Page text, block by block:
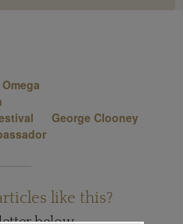
Omega
George Clooney
like this?